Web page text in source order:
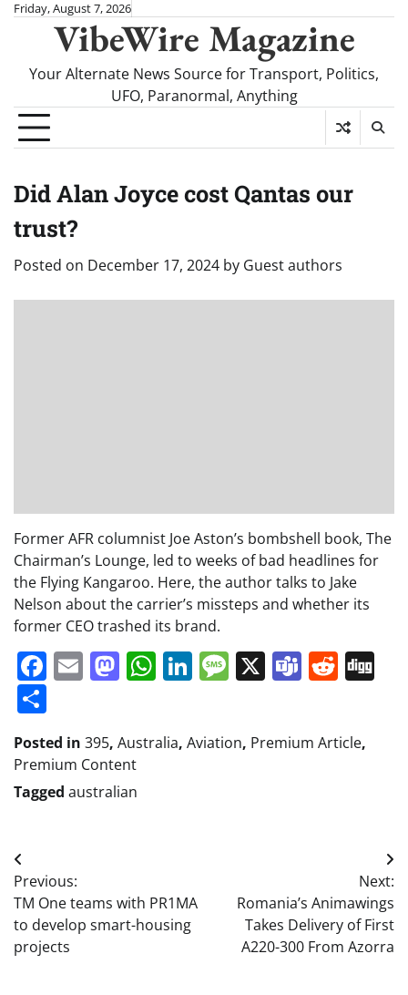
SkipFriday, August 7, 2026
VibeWire Magazine
Your Alternate News Source for Transport, Politics,
UFO, Paranormal, Anything
Did Alan Joyce cost Qantas our
trust?
Posted on December 17, 2024 by Guest authors
Former AFR columnist Joe Aston’s bombshell book, The
Chairman’s Lounge, led to weeks of bad headlines for
the Flying Kangaroo. Here, the author talks to Jake
Nelson about the carrier’s missteps and whether its
former CEO trashed its brand.
Facebook
EmailMastodon
WhatsApp
LinkedIn
Message
X Teams
Posted in 395, Australia, Aviation, Premium Article,
Premium Content
Tagged australian
Post
navigation
Previous:
TM One teams with PR1MA
to develop smart-housing
projects
Next:
Romania’s Animawings
Takes Delivery of First
A220-300 From Azorra